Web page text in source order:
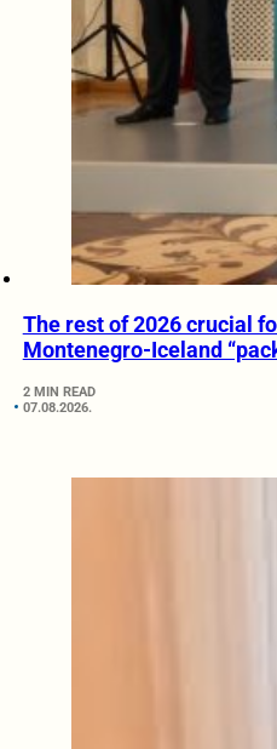
The rest of 2026 crucial
Montenegro-Iceland
2 MIN READ
07.08.2026.